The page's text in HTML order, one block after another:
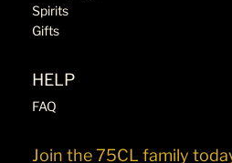
Spirits
Gifts
HELP
FAQ
Join the 75CL family